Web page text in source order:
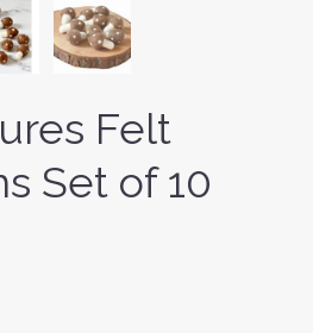
Felt
Set of 10